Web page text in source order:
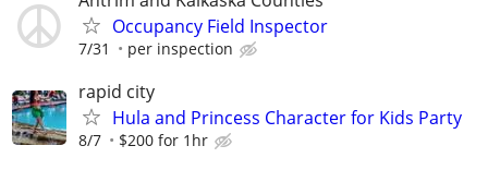
Occupancy Field Inspector
7/31 per inspection
rapid city
Hula and Princess Character for Kids Party
8/7 $200 for 1hr